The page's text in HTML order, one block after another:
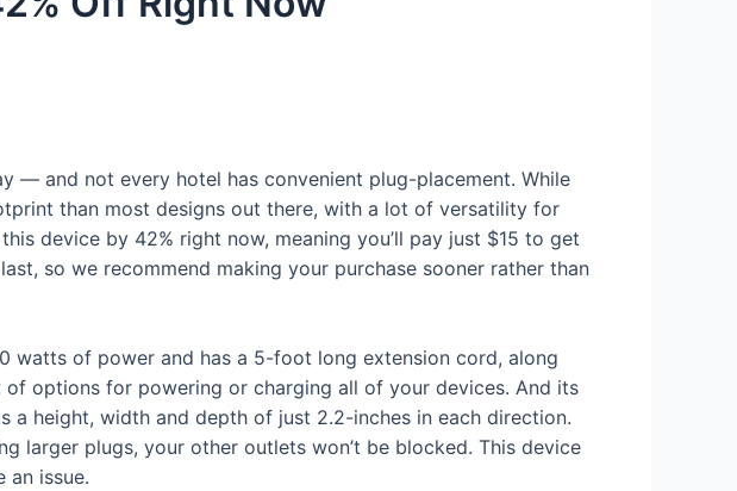
— and not every hotel has convenient plug-placement. While
than most designs out there, with a lot of versatility for
device by 42% right now, meaning you’ll pay just $15 to get
so we recommend making your purchase sooner rather than
watts of power and has a 5-foot long extension cord, along
options for powering or charging all of your devices. And its
a height, width and depth of just 2.2-inches in each direction.
larger plugs, your other outlets won’t be blocked. This device
an issue.